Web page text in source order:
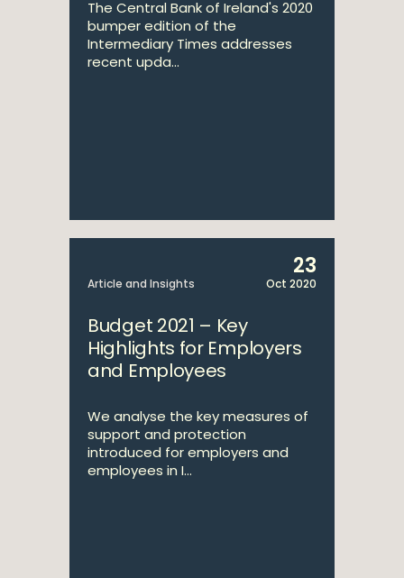
The Central Bank of Ireland's 2020
bumper edition of the
Intermediary Times addresses
recent upda...
Article and Insights
23
Oct 2020
Budget 2021 – Key
Highlights for Employers
and Employees
We analyse the key measures of
support and protection
introduced for employers and
employees in I...